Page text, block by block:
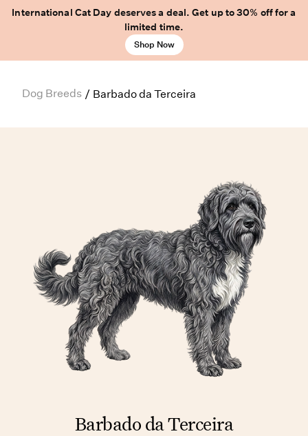
International Cat Day deserves a deal. Get up to 30% off for a
limited time.
Shop Now
Dog Breeds / Barbado da Terceira
Barbado da Terceira